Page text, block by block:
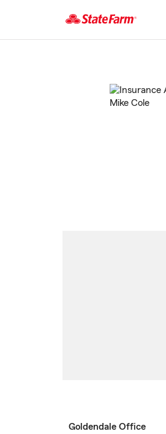
Goldendale Office